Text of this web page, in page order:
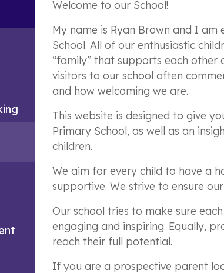
Welcome to our School!
My name is Ryan Brown and I
School. All of our enthusiastic
“family” that supports each other
visitors to our school often
and how welcoming we are.
This website is designed to give
Primary School, as well as an
children.
We aim for every child to have a
supportive. We strive to ensure
Our school tries to make sure
engaging and inspiring. Equally,
reach their full potential.
If you are a prospective parent